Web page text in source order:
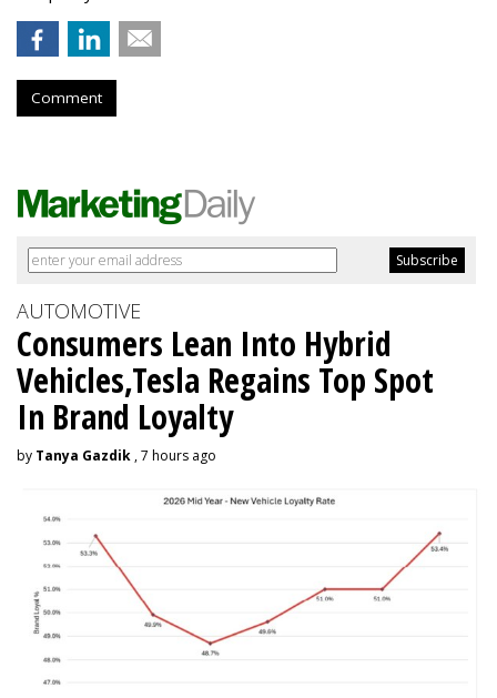
Comment
AUTOMOTIVE
Consumers Lean Into Hybrid
Vehicles,Tesla Regains Top Spot
In Brand Loyalty
by Tanya Gazdik , 7 hours ago